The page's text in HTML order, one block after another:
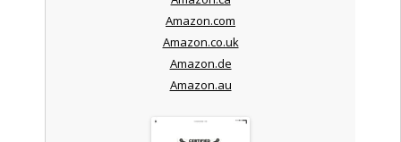
Amazon.com
Amazon.co.uk
Amazon.de
Amazon.au